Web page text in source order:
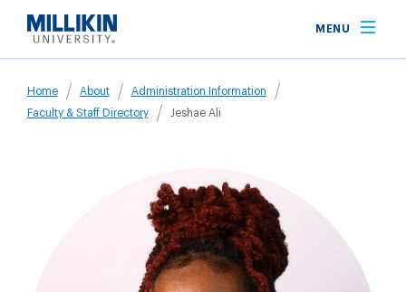
main
MENU
Breadcrumb
Home About
Administration Information
Faculty & Staff Directory
Jeshae Ali